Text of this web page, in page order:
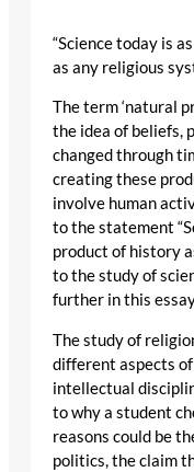
“Science today is
as any religious
The term ‘natural
the idea of beliefs,
changed through
creating these
involve human
to the statement
product of history
to the study of
further in this
The study of
different aspects
intellectual
to why a student
reasons could be
politics, the claim